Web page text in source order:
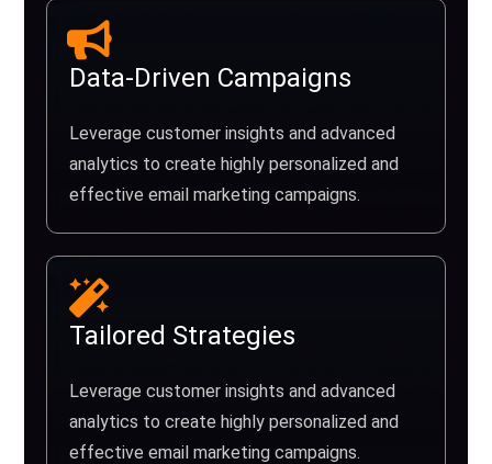
Data-Driven Campaigns
Leverage customer insights and advanced
analytics to create highly personalized and
effective email marketing campaigns.
Tailored Strategies
Leverage customer insights and advanced
analytics to create highly personalized and
effective email marketing campaigns.